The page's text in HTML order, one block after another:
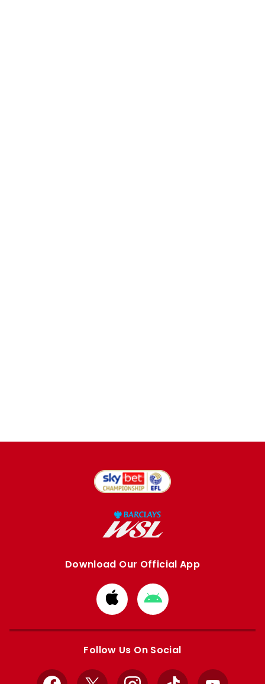
Download Our Official App
Download
from
Apple
Download
from
Google
Follow Us On Social